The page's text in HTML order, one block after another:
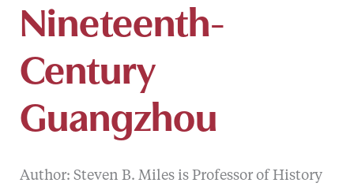
Nineteenth-
Century
Guangzhou
Author: Steven B. Miles is Professor of History